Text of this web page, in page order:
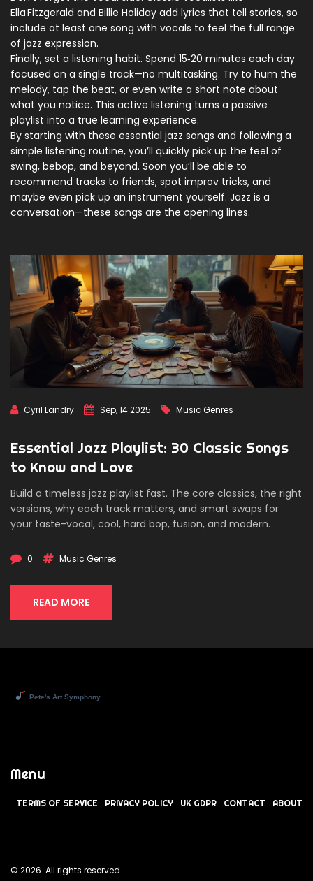
Ella Fitzgerald and Billie Holiday add lyrics that tell stories, so
include at least one song with vocals to feel the full range
of jazz expression.
Finally, set a listening habit. Spend 15‑20 minutes each day
focused on a single track—no multitasking. Try to hum the
melody, tap the beat, or even write a short note about
what you notice. This active listening turns a passive
playlist into a true learning experience.
By starting with these essential jazz songs and following a
simple listening routine, you’ll quickly pick up the feel of
swing, bebop, and beyond. Soon you’ll be able to
recommend tracks to friends, spot improv tricks, and
maybe even pick up an instrument yourself. Jazz is a
conversation—these songs are the opening lines.
Cyril Landry Sep, 14 2025 Music Genres
Essential Jazz Playlist: 30 Classic Songs
to Know and Love
Build a timeless jazz playlist fast. The core classics, the right
versions, why each track matters, and smart swaps for
your taste-vocal, cool, hard bop, fusion, and modern.
0 Music Genres
READ MORE
Menu
TERMS OF SERVICE PRIVACY POLICY UK GDPR CONTACT ABOUT
© 2026. All rights reserved.